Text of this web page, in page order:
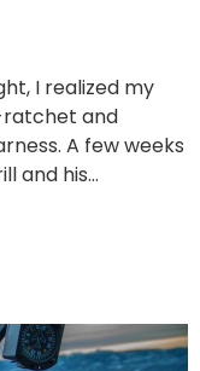
I realized my
ratchet and
A few weeks
and his...